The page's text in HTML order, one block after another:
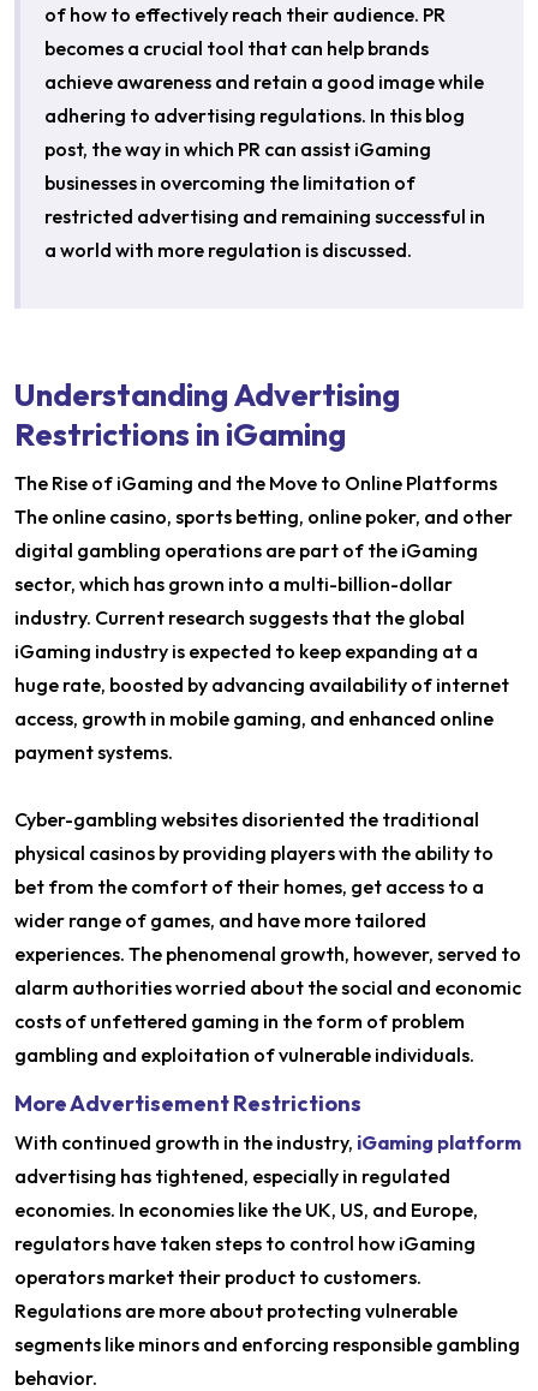
of how to effectively reach their audience. PR
becomes a crucial tool that can help brands
achieve awareness and retain a good image while
adhering to advertising regulations. In this blog
post, the way in which PR can assist iGaming
businesses in overcoming the limitation of
restricted advertising and remaining successful in
a world with more regulation is discussed.
Understanding Advertising
Restrictions in iGaming
The Rise of iGaming and the Move to Online Platforms
The online casino, sports betting, online poker, and other
digital gambling operations are part of the iGaming
sector, which has grown into a multi-billion-dollar
industry. Current research suggests that the global
iGaming industry is expected to keep expanding at a
huge rate, boosted by advancing availability of internet
access, growth in mobile gaming, and enhanced online
payment systems.
Cyber-gambling websites disoriented the traditional
physical casinos by providing players with the ability to
bet from the comfort of their homes, get access to a
wider range of games, and have more tailored
experiences. The phenomenal growth, however, served to
alarm authorities worried about the social and economic
costs of unfettered gaming in the form of problem
gambling and exploitation of vulnerable individuals.
More Advertisement Restrictions
With continued growth in the industry, iGaming platform
advertising has tightened, especially in regulated
economies. In economies like the UK, US, and Europe,
regulators have taken steps to control how iGaming
operators market their product to customers.
Regulations are more about protecting vulnerable
segments like minors and enforcing responsible gambling
behavior.